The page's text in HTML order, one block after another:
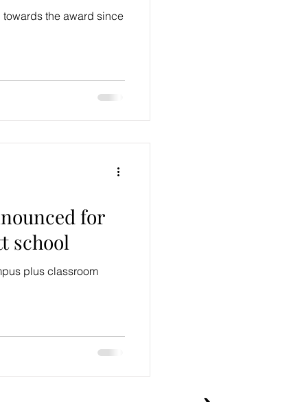
the award since
for
school
plus classroom